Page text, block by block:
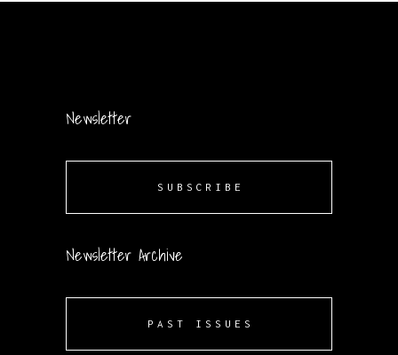
Newsletter
SUBSCRIBE
Newsletter Archive
PAST ISSUES